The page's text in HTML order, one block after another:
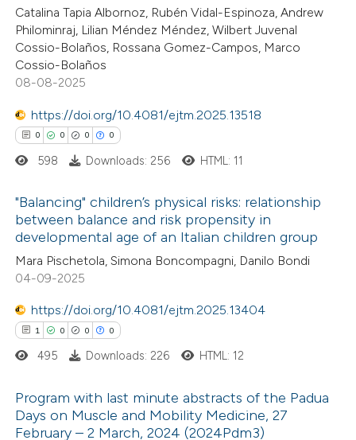
12
1
12
0
Citing Publications
Supporting
Mentioning
Contrasting
how this article has been
shows how a scientific paper
of the citation, a
mentions, or contrasts
cited claim, and a label
in which section the
Catalina Tapia Albornoz, Rubén Vidal-Espinoza, Andrew
Philominraj, Lilian Méndez Méndez, Wilbert Juvenal
Cossio-Bolaños, Rossana Gomez-Campos, Marco
Cossio-Bolaños
08-08-2025
https://doi.org/10.4081/ejtm.2025.13518
0 0 0 0
Citing Publications
Supporting
Mentioning
Contrasting
how this article has been
atscite.ai
598 Downloads: 256 HTML: 11
"Balancing" children’s physical risks: relationship
between balance and risk propensity in
developmental age of an Italian children group
Mara Pischetola, Simona Boncompagni, Danilo Bondi
04-09-2025
https://doi.org/10.4081/ejtm.2025.13404
1 0 0 0
Citing Publications
495 Downloads: 226 HTML: 12
Program with last minute abstracts of the Padua
Days on Muscle and Mobility Medicine, 27
February – 2 March, 2024 (2024Pdm3)